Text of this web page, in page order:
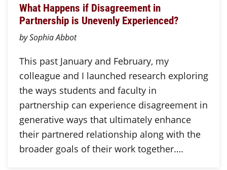
What Happens if Disagreement in
Partnership is Unevenly Experienced?
by Sophia Abbot
This past January and February, my
colleague and I launched research exploring
the ways students and faculty in
partnership can experience disagreement in
generative ways that ultimately enhance
their partnered relationship along with the
broader goals of their work together….